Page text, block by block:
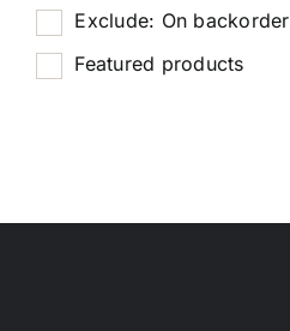
Exclude: On backorder
Featured products